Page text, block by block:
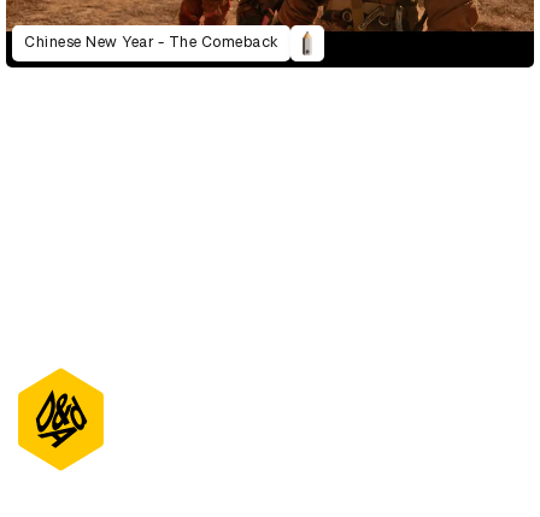
Chinese New Year - The Comeback